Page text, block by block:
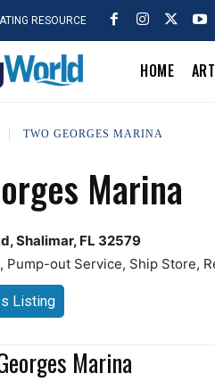
RESOURCE
HOME
TWO GEORGES MARINA
Marina
Shalimar, FL 32579
Pump-out Service, Ship Store,
Listing
Marina